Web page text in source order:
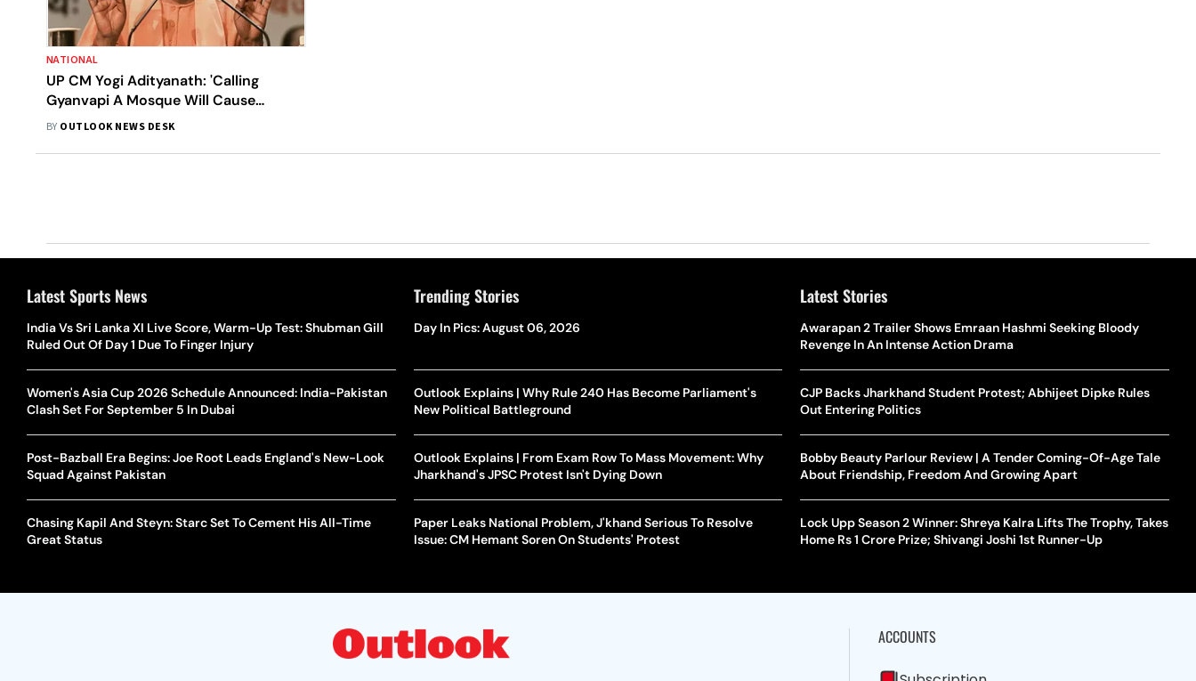
NATIONAL
UP CM Yogi Adityanath: 'Calling
Gyanvapi A Mosque Will Cause
Dispute'
BY OUTLOOK NEWS DESK
Latest Sports News
India Vs Sri Lanka XI Live Score, Warm-Up Test: Shubman Gill
Ruled Out Of Day 1 Due To Finger Injury
Women's Asia Cup 2026 Schedule Announced: India-Pakistan
Clash Set For September 5 In Dubai
Post-Bazball Era Begins: Joe Root Leads England's New-Look
Squad Against Pakistan
Chasing Kapil And Steyn: Starc Set To Cement His All-Time
Great Status
Trending Stories
Day In Pics: August 06, 2026
Outlook Explains | Why Rule 240 Has Become Parliament's
New Political Battleground
Outlook Explains | From Exam Row To Mass Movement: Why
Jharkhand's JPSC Protest Isn't Dying Down
Paper Leaks National Problem, J'khand Serious To Resolve
Issue: CM Hemant Soren On Students' Protest
Latest Stories
Awarapan 2 Trailer Shows Emraan Hashmi Seeking Bloody
Revenge In An Intense Action Drama
CJP Backs Jharkhand Student Protest; Abhijeet Dipke Rules
Out Entering Politics
Bobby Beauty Parlour Review | A Tender Coming-Of-Age Tale
About Friendship, Freedom And Growing Apart
Lock Upp Season 2 Winner: Shreya Kalra Lifts The Trophy, Takes
Home Rs 1 Crore Prize; Shivangi Joshi 1st Runner-Up
ACCOUNTS